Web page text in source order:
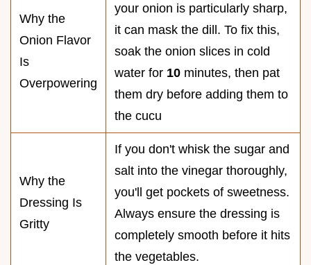
Why the
Onion Flavor
Is
Overpowering
your onion is particularly sharp,
it can mask the dill. To fix this,
soak the onion slices in cold
water for 10 minutes, then pat
them dry before adding them to
the cucu
Why the
Dressing Is
Gritty
If you don't whisk the sugar and
salt into the vinegar thoroughly,
you'll get pockets of sweetness.
Always ensure the dressing is
completely smooth before it hits
the vegetables.